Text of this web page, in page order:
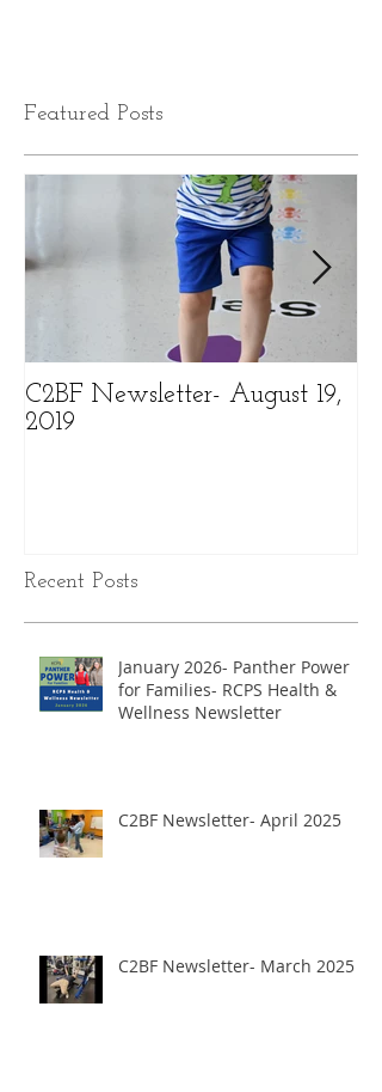
Featured Posts
C2BF Newsletter- August 19,
2019
Recent Posts
January 2026- Panther Power
for Families- RCPS Health &
Wellness Newsletter
C2BF Newsletter- April 2025
C2BF Newsletter- March 2025